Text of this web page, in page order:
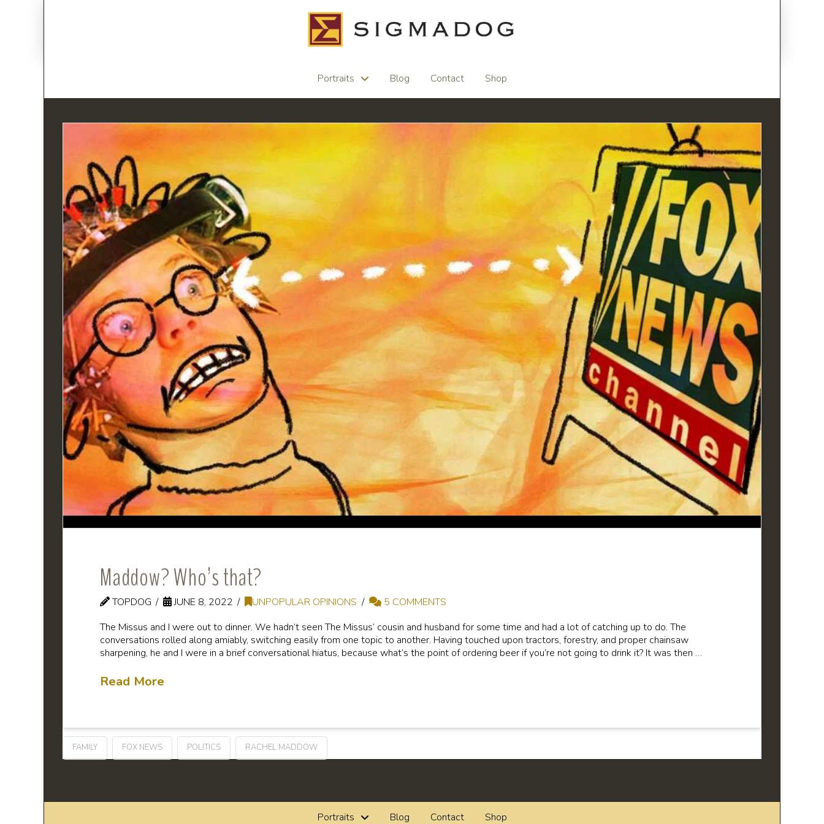
Portraits Blog Contact Shop
Maddow? Who’s that?
TOPDOG JUNE 8, 2022 UNPOPULAR OPINIONS
5 COMMENTS
The Missus and I were out to dinner. We hadn’t seen The Missus’ cousin and husband for some time and had a lot of catching up to do. The
conversations rolled along amiably, switching easily from one topic to another. Having touched upon tractors, forestry, and proper chainsaw
sharpening, he and I were in a brief conversational hiatus, because what’s the point of ordering beer if you’re not going to drink it? It was then …
Read More
FAMILY FOX NEWS POLITICS RACHEL MADDOW
Portraits Blog Contact Shop